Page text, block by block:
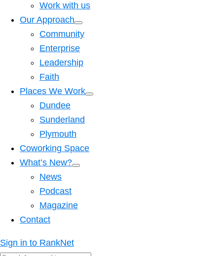
Work with us
Our Approach
Community
Enterprise
Leadership
Faith
Places We Work
Dundee
Sunderland
Plymouth
Coworking Space
What’s New?
News
Podcast
Magazine
Contact
Sign in to RankNet